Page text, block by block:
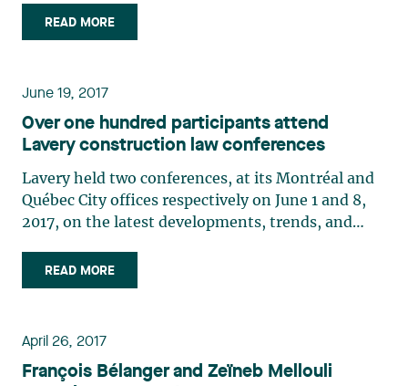
construction résidentielle, a neutral, independent
nonprofit organization mandated to administer
him to effectively support his clients in the
industry by establishing sound risk management
for their building projects.
READ MORE
June 19, 2017
Over one hundred participants attend
Lavery construction law conferences
Lavery held two conferences, at its Montréal and
Québec City offices respectively on June 1 and 8,
2017, on the latest developments, trends, and
participants attended the conferences. Marie-
Claude Cantin moderated the Montréal
(Emil Vidrascu), the principle of fair treatment of
bidders (Julie Grondin), and certain types of
construction project financing (Étienne Brassard)
READ MORE
April 26, 2017
François Bélanger and Zeïneb Mellouli